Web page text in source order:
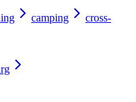
camping
cross-